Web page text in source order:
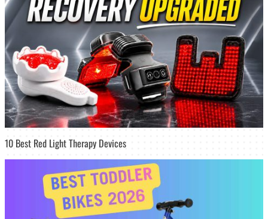
10 Best Red Light Therapy Devices